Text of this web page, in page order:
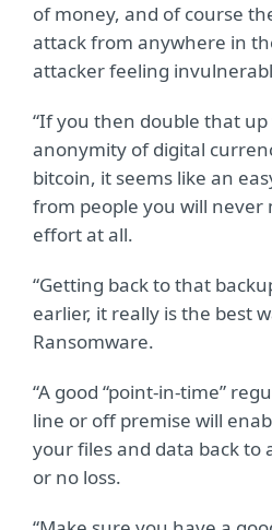
of money, and of course
attack from anywhere in
attacker feeling
“If you then double that
anonymity of digital
bitcoin, it seems like an
from people you will
effort at all.
“Getting back to that
earlier, it really is the best
Ransomware.
“A good “point-in-time”
line or off premise will
your files and data back to
or no loss.